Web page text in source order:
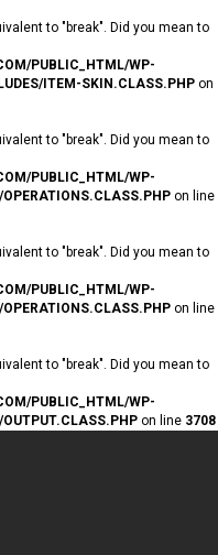
to "break". Did you mean to
PUBLIC_HTML/WP-
ITEM-SKIN.CLASS.PHP on
to "break". Did you mean to
PUBLIC_HTML/WP-
on line
to "break". Did you mean to
PUBLIC_HTML/WP-
on line
to "break". Did you mean to
PUBLIC_HTML/WP-
on line 3708